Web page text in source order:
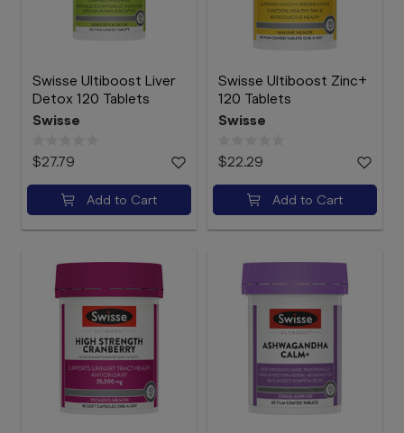
Swisse Ultiboost Liver
Detox 120 Tablets
Swisse
$27.79
Add to Cart
Swisse Ultiboost Zinc+
120 Tablets
Swisse
$22.29
Add to Cart